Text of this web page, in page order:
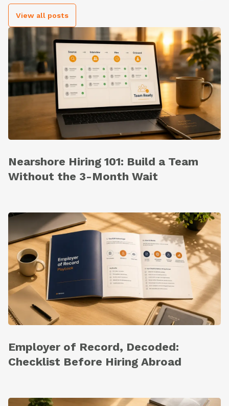
View all posts
Nearshore Hiring 101: Build a Team
Without the 3-Month Wait
Employer of Record, Decoded:
Checklist Before Hiring Abroad